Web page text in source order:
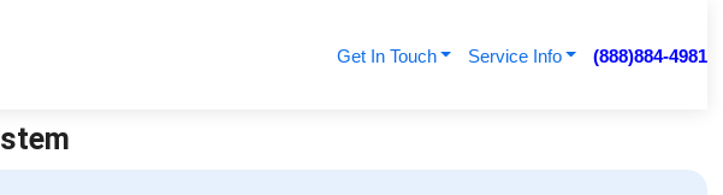
Get In Touch Service Info (888)884-4981